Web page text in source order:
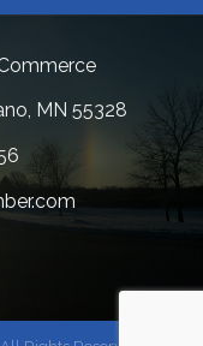
MN 55328